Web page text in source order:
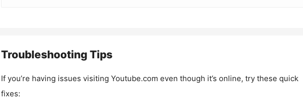
Troubleshooting Tips
If you’re having issues visiting Youtube.com even though it’s online, try these quick
fixes: